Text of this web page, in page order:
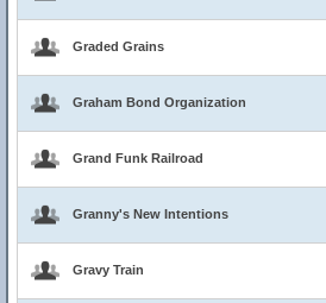
Graded Grains
Graham Bond Organization
Grand Funk Railroad
Granny's New Intentions
Gravy Train